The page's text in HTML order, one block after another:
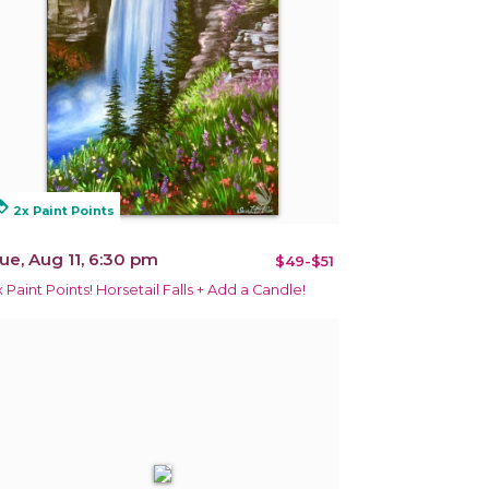
2x Paint Points
Aug 11, 6:30 pm $49-$51
Paint Points! Horsetail Falls + Add a Candle!